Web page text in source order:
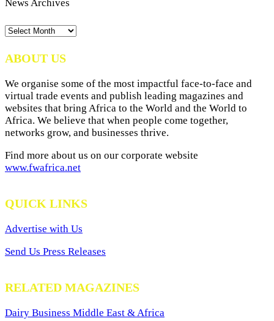
News Archives
News
ABOUT US
We organise some of the most impactful face-to-face and
virtual trade events and publish leading magazines and
websites that bring Africa to the World and the World to
Africa. We believe that when people come together,
networks grow, and businesses thrive.
Find more about us on our corporate website
www.fwafrica.net
QUICK LINKS
Advertise with Us
Send Us Press Releases
RELATED MAGAZINES
Dairy Business Middle East & Africa